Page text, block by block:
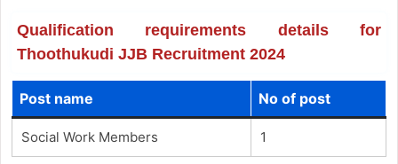
Qualification requirements details for
Thoothukudi JJB Recruitment 2024
Post name No of post
Social Work Members 1